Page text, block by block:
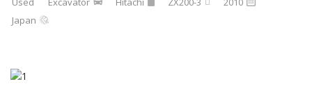
Japan